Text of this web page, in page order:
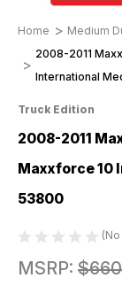
Home Medium
2008-2011
International
Truck Edition
2008-2011
Maxxforce 10
53800
MSRP: